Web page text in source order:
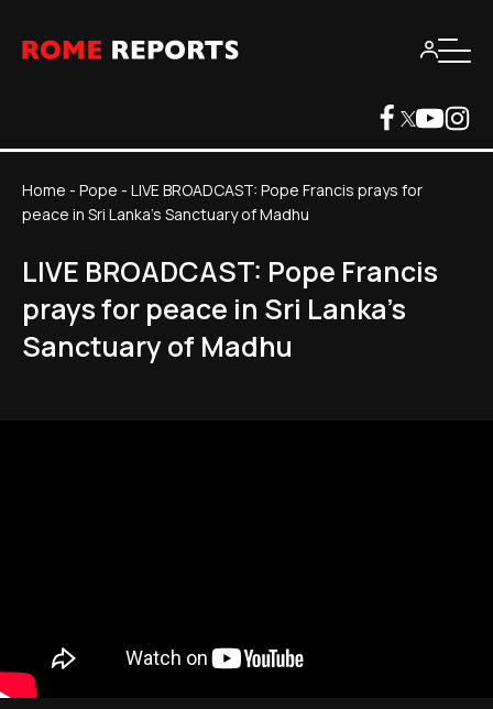
Home - Pope - LIVE BROADCAST: Pope Francis prays for
peace in Sri Lanka's Sanctuary of Madhu
LIVE BROADCAST: Pope Francis
prays for peace in Sri Lanka's
Sanctuary of Madhu